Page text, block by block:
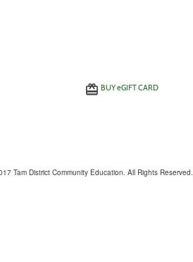
BUYeGIFT CARD
Tam District Community Education. All Rights Reserved.